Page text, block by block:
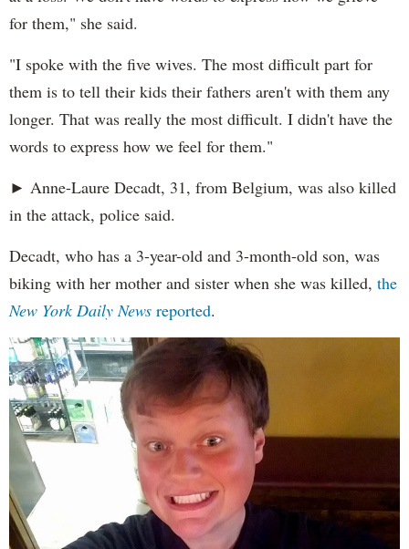
for them," she said.
"I spoke with the five wives. The most difficult part for
them is to tell their kids their fathers aren't with them any
longer. That was really the most difficult. I didn't have the
words to express how we feel for them."
► Anne-Laure Decadt, 31, from Belgium, was also killed
in the attack, police said.
Decadt, who has a 3-year-old and 3-month-old son, was
biking with her mother and sister when she was killed, the
New York Daily News reported.